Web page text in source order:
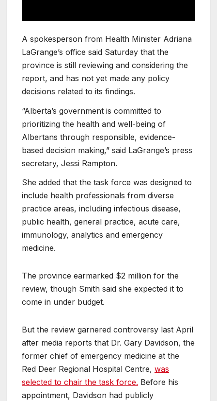
A spokesperson from Health Minister Adriana
LaGrange’s office said Saturday that the
province is still reviewing and considering the
report, and has not yet made any policy
decisions related to its findings.
“Alberta’s government is committed to
prioritizing the health and well-being of
Albertans through responsible, evidence-
based decision making,” said LaGrange’s press
secretary, Jessi Rampton.
She added that the task force was designed to
include health professionals from diverse
practice areas, including infectious disease,
public health, general practice, acute care,
immunology, analytics and emergency
medicine.
The province earmarked $2 million for the
review, though Smith said she expected it to
come in under budget.
But the review garnered controversy last April
after media reports that Dr. Gary Davidson, the
former chief of emergency medicine at the
Red Deer Regional Hospital Centre, was
selected to chair the task force. Before his
appointment, Davidson had publicly